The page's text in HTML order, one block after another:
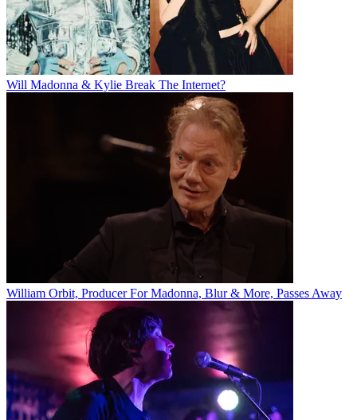
Will Madonna & Kylie Break The Internet?
William Orbit, Producer For Madonna, Blur & More, Passes Away